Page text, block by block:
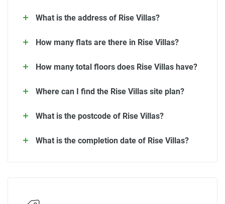
What is the address of Rise Villas?
How many flats are there in Rise Villas?
How many total floors does Rise Villas have?
Where can I find the Rise Villas site plan?
What is the postcode of Rise Villas?
What is the completion date of Rise Villas?